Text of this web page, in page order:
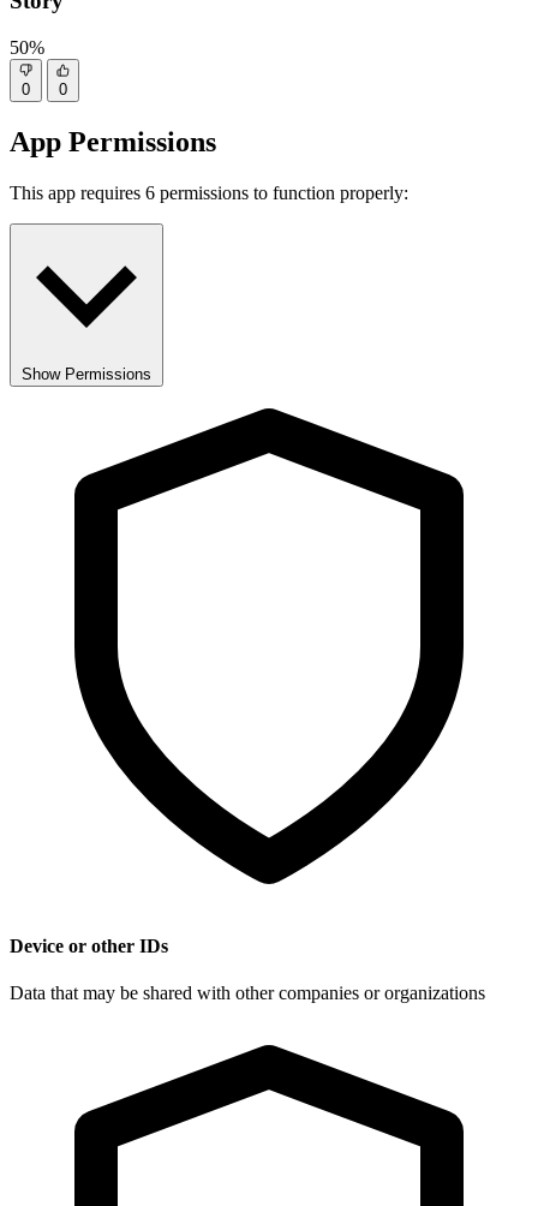
50%
0 0
App Permissions
This app requires 6 permissions to function properly:
Show Permissions
Device or other IDs
Data that may be shared with other companies or organizations